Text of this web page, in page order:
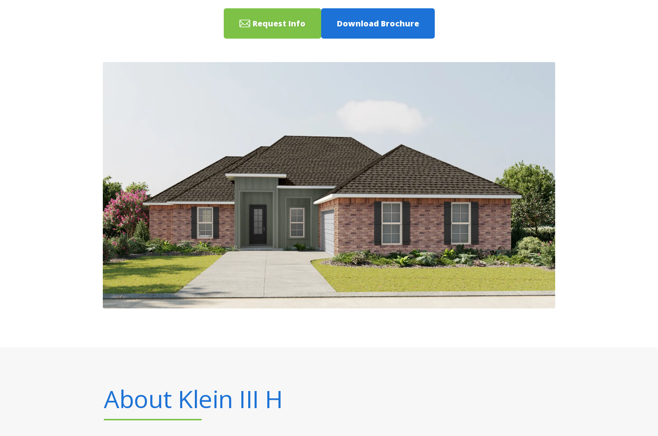
Request Info Download Brochure
About Klein III H